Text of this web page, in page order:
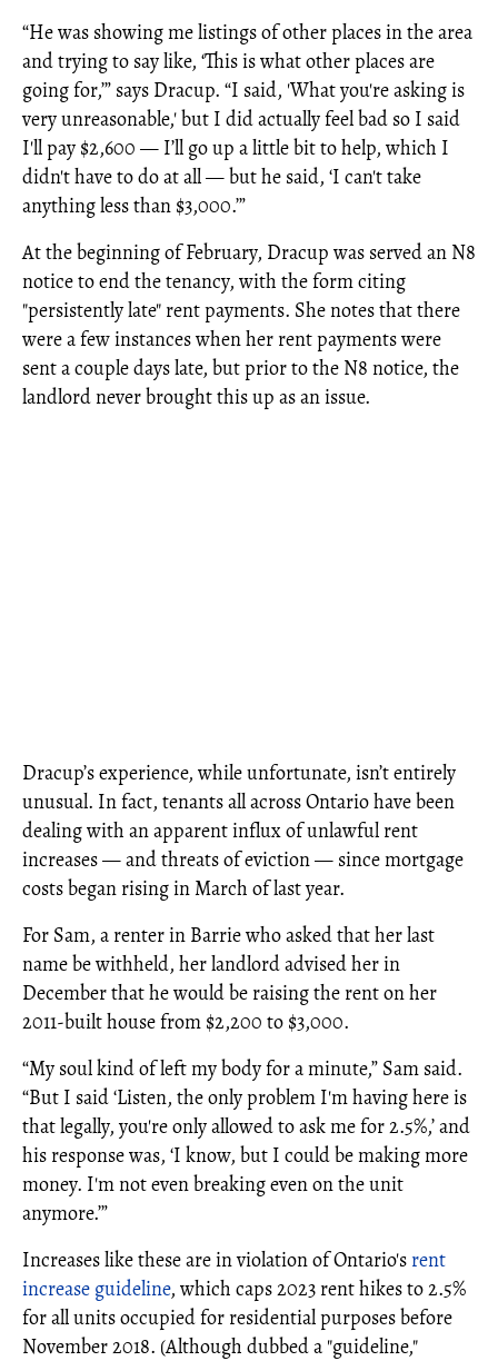
“He was showing me listings of other places in the area
and trying to say like, ‘This is what other places are
going for,’” says Dracup. “I said, 'What you're asking is
very unreasonable,' but I did actually feel bad so I said
I'll pay $2,600 — I’ll go up a little bit to help, which I
didn't have to do at all — but he said, ‘I can't take
anything less than $3,000.’”
At the beginning of February, Dracup was served an N8
notice to end the tenancy, with the form citing
"persistently late" rent payments. She notes that there
were a few instances when her rent payments were
sent a couple days late, but prior to the N8 notice, the
landlord never brought this up as an issue.
Dracup’s experience, while unfortunate, isn’t entirely
unusual. In fact, tenants all across Ontario have been
dealing with an apparent influx of unlawful rent
increases — and threats of eviction — since mortgage
costs began rising in March of last year.
For Sam, a renter in Barrie who asked that her last
name be withheld, her landlord advised her in
December that he would be raising the rent on her
2011-built house from $2,200 to $3,000.
“My soul kind of left my body for a minute,” Sam said.
“But I said ‘Listen, the only problem I'm having here is
that legally, you're only allowed to ask me for 2.5%,’ and
his response was, ‘I know, but I could be making more
money. I'm not even breaking even on the unit
anymore.’”
Increases like these are in violation of Ontario's rent
increase guideline, which caps 2023 rent hikes to 2.5%
for all units occupied for residential purposes before
November 2018. (Although dubbed a "guideline,"